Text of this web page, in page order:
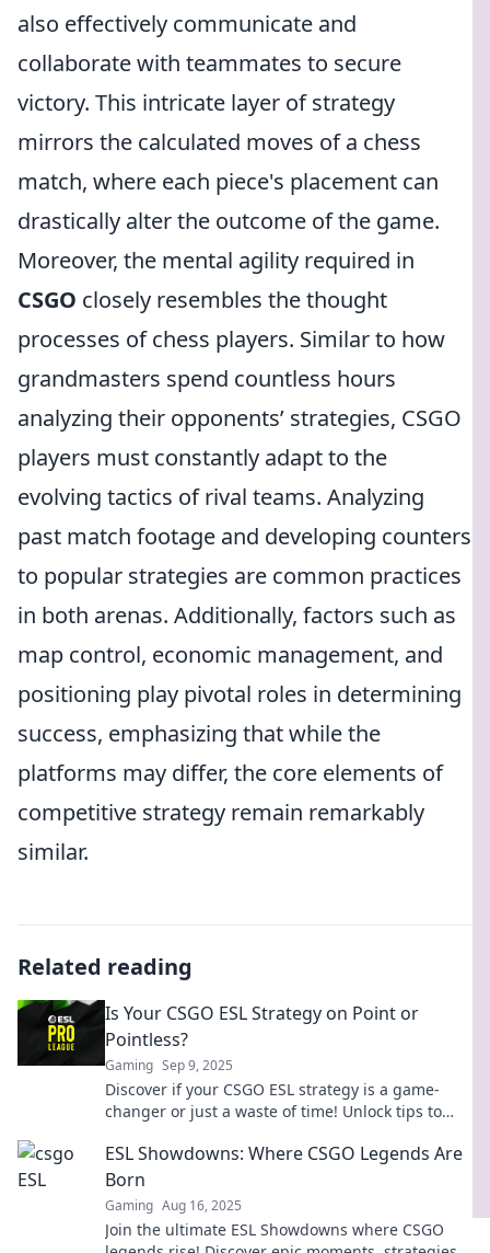
also effectively communicate and
collaborate with teammates to secure
victory. This intricate layer of strategy
mirrors the calculated moves of a chess
match, where each piece's placement can
drastically alter the outcome of the game.
Moreover, the mental agility required in
CSGO closely resembles the thought
processes of chess players. Similar to how
grandmasters spend countless hours
analyzing their opponents’ strategies, CSGO
players must constantly adapt to the
evolving tactics of rival teams. Analyzing
past match footage and developing counters
to popular strategies are common practices
in both arenas. Additionally, factors such as
map control, economic management, and
positioning play pivotal roles in determining
success, emphasizing that while the
platforms may differ, the core elements of
competitive strategy remain remarkably
similar.
Related reading
Is Your CSGO ESL Strategy on Point or
Pointless?
Gaming Sep 9, 2025
Discover if your CSGO ESL strategy is a game-
changer or just a waste of time! Unlock tips to
competition!
ESL Showdowns: Where CSGO Legends Are
Born
Gaming Aug 16, 2025
Join the ultimate ESL Showdowns where CSGO